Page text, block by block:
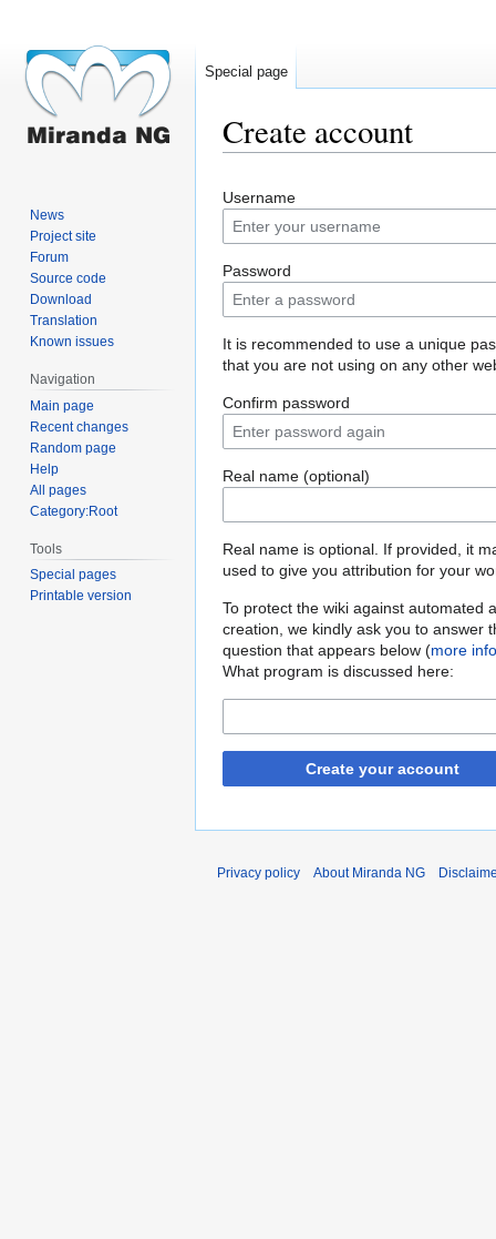
Create account
to
navigation
to
search
Username
Password
It is recommended to use a unique
that you are not using on any other
Confirm password
Real name (optional)
Real name is optional. If provided, it
used to give you attribution for your
To protect the wiki against automated
creation, we kindly ask you to answer
question that appears below (more info
What program is discussed here:
Create your account
Special page
News
Project site
Forum
Source code
Download
Translation
Known issues
Navigation
Main page
Recent changes
Random page
Help
All pages
Category:Root
Tools
Special pages
Printable version
Privacy policy About Miranda NG